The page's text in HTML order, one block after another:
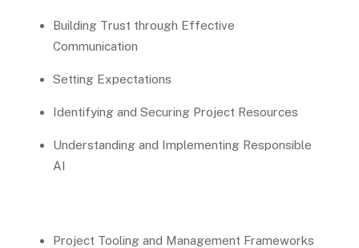
Building Trust through Effective
Communication
Setting Expectations
Identifying and Securing Project Resources
Understanding and Implementing Responsible
AI
Project Tooling and Management Frameworks